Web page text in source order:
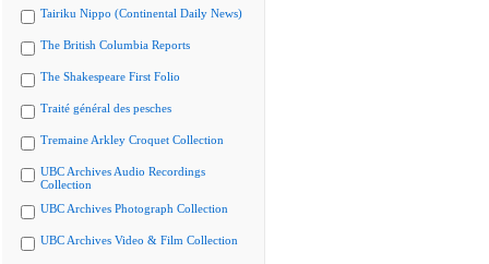
Tairiku Nippo (Continental Daily News)
The British Columbia Reports
The Shakespeare First Folio
Traité général des pesches
Tremaine Arkley Croquet Collection
UBC Archives Audio Recordings
Collection
UBC Archives Photograph Collection
UBC Archives Video & Film Collection